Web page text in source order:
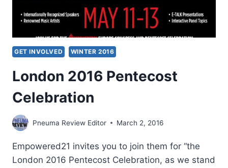
GET INVOLVED WINTER 2016
London 2016 Pentecost
Celebration
Pneuma Review Editor March 2, 2016
Empowered21 invites you to join them for “the
London 2016 Pentecost Celebration, as we stand